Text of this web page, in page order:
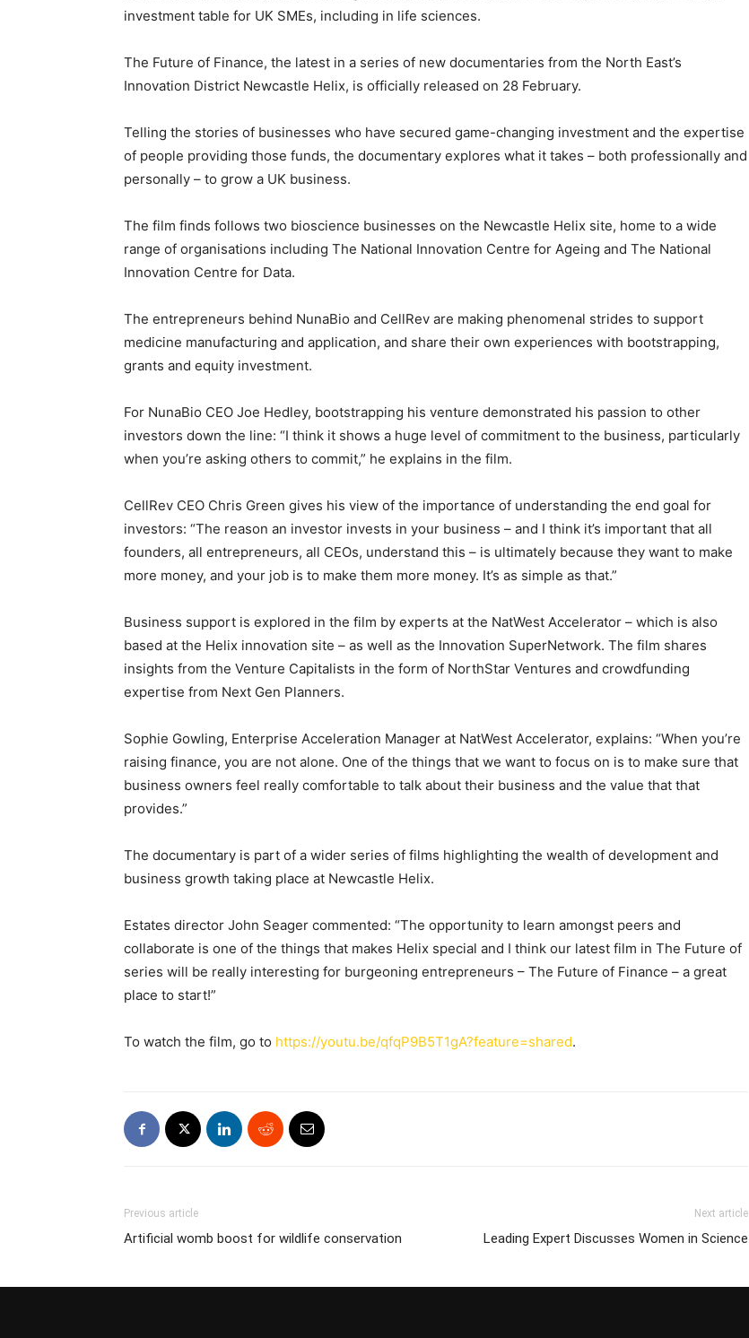
investment table for UK SMEs, including in life sciences.
The Future of Finance, the latest in a series of new documentaries from the North East’s
Innovation District Newcastle Helix, is officially released on 28 February.
Telling the stories of businesses who have secured game-changing investment and the expertise
of people providing those funds, the documentary explores what it takes – both professionally and
personally – to grow a UK business.
The film finds follows two bioscience businesses on the Newcastle Helix site, home to a wide
range of organisations including The National Innovation Centre for Ageing and The National
Innovation Centre for Data.
The entrepreneurs behind NunaBio and CellRev are making phenomenal strides to support
medicine manufacturing and application, and share their own experiences with bootstrapping,
grants and equity investment.
For NunaBio CEO Joe Hedley, bootstrapping his venture demonstrated his passion to other
investors down the line: “I think it shows a huge level of commitment to the business, particularly
when you’re asking others to commit,” he explains in the film.
CellRev CEO Chris Green gives his view of the importance of understanding the end goal for
investors: “The reason an investor invests in your business – and I think it’s important that all
founders, all entrepreneurs, all CEOs, understand this – is ultimately because they want to make
more money, and your job is to make them more money. It’s as simple as that.”
Business support is explored in the film by experts at the NatWest Accelerator – which is also
based at the Helix innovation site – as well as the Innovation SuperNetwork. The film shares
insights from the Venture Capitalists in the form of NorthStar Ventures and crowdfunding
expertise from Next Gen Planners.
Sophie Gowling, Enterprise Acceleration Manager at NatWest Accelerator, explains: “When you’re
raising finance, you are not alone. One of the things that we want to focus on is to make sure that
business owners feel really comfortable to talk about their business and the value that that
provides.”
The documentary is part of a wider series of films highlighting the wealth of development and
business growth taking place at Newcastle Helix.
Estates director John Seager commented: “The opportunity to learn amongst peers and
collaborate is one of the things that makes Helix special and I think our latest film in The Future of
series will be really interesting for burgeoning entrepreneurs – The Future of Finance – a great
place to start!”
To watch the film, go to https://youtu.be/qfqP9B5T1gA?feature=shared.
Previous article
Artificial womb boost for wildlife conservation
Next article
Leading Expert Discusses Women in Science